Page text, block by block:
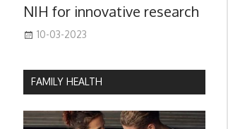
NIH for innovative research
10-03-2023
FAMILY HEALTH